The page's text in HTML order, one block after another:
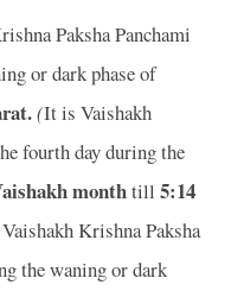
Paksha Panchami
or dark phase of
(It is Vaishakh
fourth day during the
monthtill 5:14
Krishna Paksha
the waning or dark